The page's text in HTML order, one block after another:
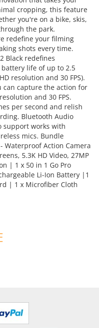
cropping, this feature
you're on a bike, skis,
the park.
redefine your filming
shots every time.
Black redefines
life of up to 2.5
resolution and 30 FPS).
can capture the action for
and 30 FPS.
per second and relish
Bluetooth Audio
support works with
mics. Bundle
Waterproof Action Camera
5.3K HD Video, 27MP
| 1 x 50 in 1 Go Pro
Li-Ion Battery |1
| 1 x Microfiber Cloth